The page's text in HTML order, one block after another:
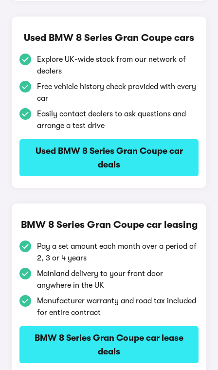
Used BMW 8 Series Gran Coupe cars
Explore UK-wide stock from our network of
dealers
Free vehicle history check provided with every
car
Easily contact dealers to ask questions and
arrange a test drive
Used BMW 8 Series Gran Coupe car
deals
BMW 8 Series Gran Coupe car leasing
Pay a set amount each month over a period of
2, 3 or 4 years
Mainland delivery to your front door
anywhere in the UK
Manufacturer warranty and road tax included
for entire contract
BMW 8 Series Gran Coupe car lease
deals